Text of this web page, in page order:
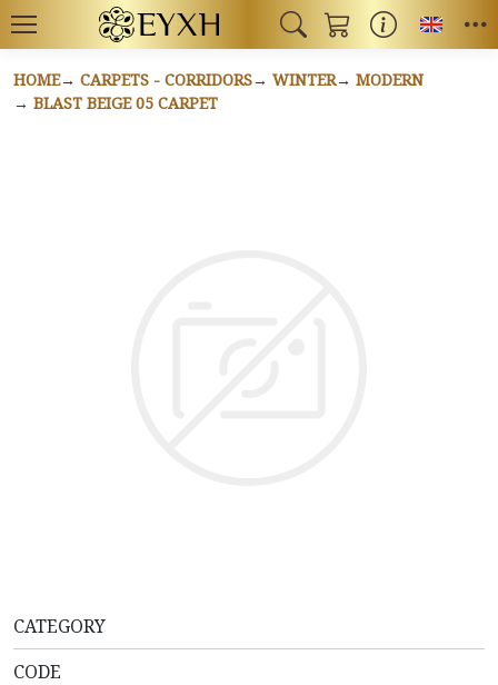
HOME CARPETS - CORRIDORS WINTER
MODERN
BLAST BEIGE 05 CARPET
CATEGORY
CODE